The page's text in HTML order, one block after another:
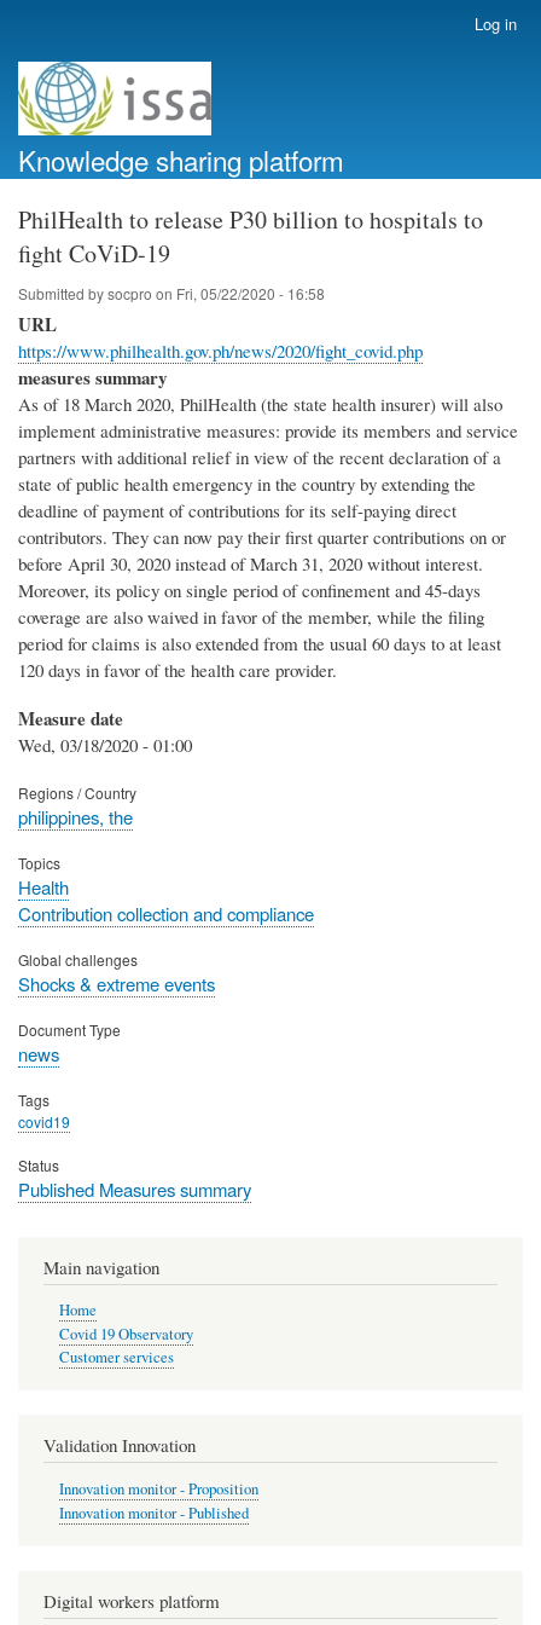
account
menu
Log in
Knowledge sharing platform
PhilHealth to release P30 billion to hospitals to
fight CoViD-19
Submitted bysocpro on Fri, 05/22/2020 - 16:58
URL
https://www.philhealth.gov.ph/news/2020/fight_covid.php
measures summary
As of 18 March 2020, PhilHealth (the state health insurer) will also
implement administrative measures: provide its members and service
partners with additional relief in view of the recent declaration of a
state of public health emergency in the country by extending the
deadline of payment of contributions for its self-paying direct
contributors. They can now pay their first quarter contributions on or
before April 30, 2020 instead of March 31, 2020 without interest.
Moreover, its policy on single period of confinement and 45-days
coverage are also waived in favor of the member, while the filing
period for claims is also extended from the usual 60 days to at least
120 days in favor of the health care provider.
Measure date
Wed, 03/18/2020 - 01:00
Regions / Country
philippines, the
Topics
Health
Contribution collection and compliance
Global challenges
Shocks & extreme events
Document Type
news
Tags
covid19
Status
Published Measures summary
Main navigation
Home
Covid 19 Observatory
Customer services
Validation Innovation
Innovation monitor - Proposition
Innovation monitor - Published
Digital workers platform